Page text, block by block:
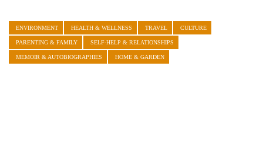
ENVIRONMENT HEALTH & WELLNESS TRAVEL CULTURE
PARENTING & FAMILY SELF-HELP & RELATIONSHIPS
MEMOIR & AUTOBIOGRAPHIES HOME & GARDEN